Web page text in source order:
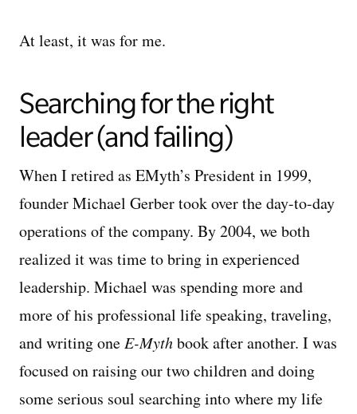
At least, it was for me.
Searching for the right
leader (and failing)
When I retired as EMyth’s President in 1999,
founder Michael Gerber took over the day-to-day
operations of the company. By 2004, we both
realized it was time to bring in experienced
leadership. Michael was spending more and
more of his professional life speaking, traveling,
and writing oneE-Mythbook after another. I was
focused on raising our two children and doing
some serious soul searching into where my life